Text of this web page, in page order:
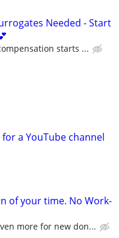
Needed - Start
starts ...
a YouTube channel
of your time. No Work-
more for new don...